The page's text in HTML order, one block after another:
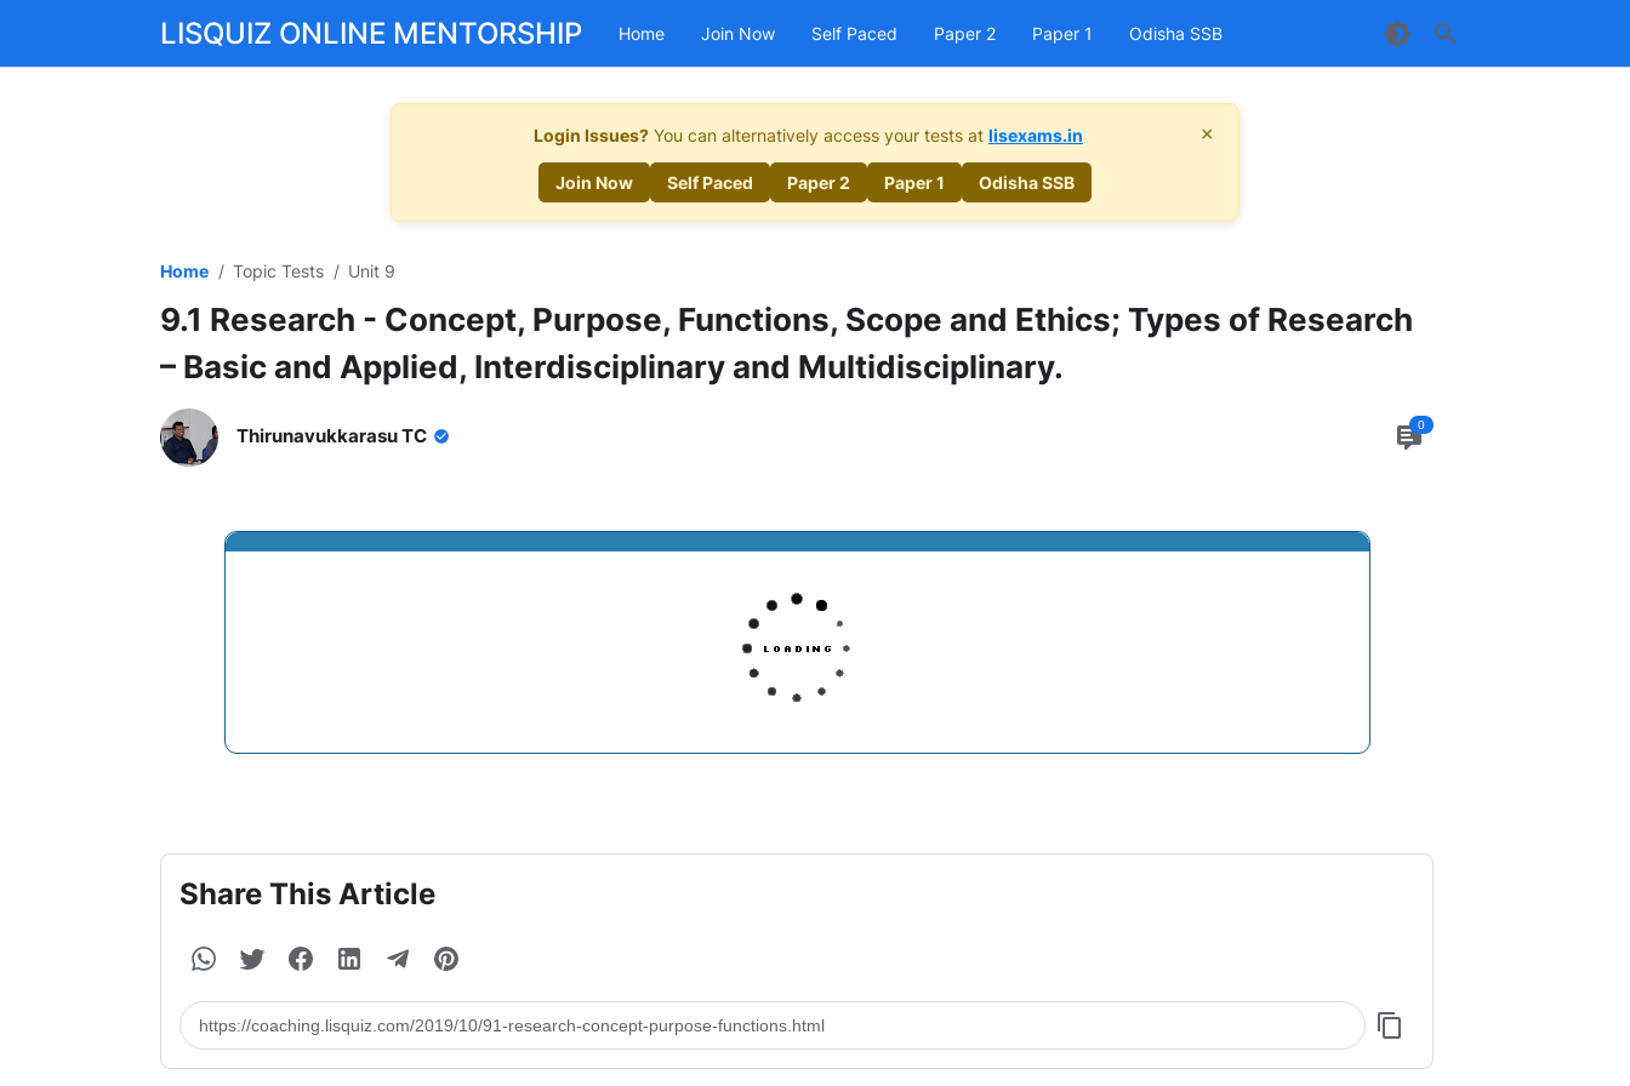
LISQUIZ ONLINE MENTORSHIP Home Join Now Self Paced Paper 2 Paper 1 Odisha SSB
×
Login Issues? You can alternatively access your tests at lisexams.in
Join Now Self Paced Paper 2 Paper 1 Odisha SSB
Home Topic Tests Unit 9
9.1 Research - Concept, Purpose, Functions, Scope and Ethics; Types of Research
– Basic and Applied, Interdisciplinary and Multidisciplinary.
Thirunavukkarasu TC 0
Share This Article